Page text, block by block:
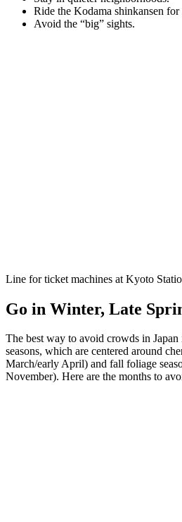
Ride the Kodama shinkansen for
Avoid the “big” sights.
Line for ticket machines at Kyoto
Go in Winter, Late
The best way to avoid crowds in
seasons, which are centered around
March/early April) and fall foliage
November). Here are the months to